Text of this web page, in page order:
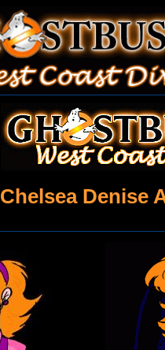
Chelsea Denise